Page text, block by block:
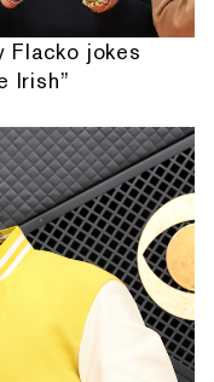
Flacko jokes
Irish”